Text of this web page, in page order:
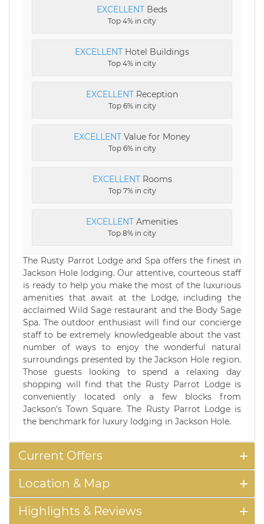
EXCELLENT Beds
Top 4% in city
EXCELLENT Hotel Buildings
Top 4% in city
EXCELLENT Reception
Top 6% in city
EXCELLENT Value for Money
Top 6% in city
EXCELLENTRooms
Top 7% in city
EXCELLENT Amenities
Top 8% in city
The Rusty Parrot Lodge and Spa offers the finest in
Jackson Hole lodging. Our attentive, courteous staff
is ready to help you make the most of the luxurious
amenities that await at the Lodge, including the
acclaimed Wild Sage restaurant and the Body Sage
Spa. The outdoor enthusiast will find our concierge
staff to be extremely knowledgeable about the vast
number of ways to enjoy the wonderful natural
surroundings presented by the Jackson Hole region.
Those guests looking to spend a relaxing day
shopping will find that the Rusty Parrot Lodge is
conveniently located only a few blocks from
Jackson's Town Square. The Rusty Parrot Lodge is
the benchmark for luxury lodging in Jackson Hole.
Current Offers
Location & Map
Highlights & Reviews